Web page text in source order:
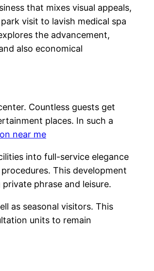
that mixes visual appeals,
visit to lavish medical spa
the advancement,
also economical
Countless guests get
places. In such a
near me
into full-service elegance
This development
phrase and leisure.
as seasonal visitors. This
units to remain